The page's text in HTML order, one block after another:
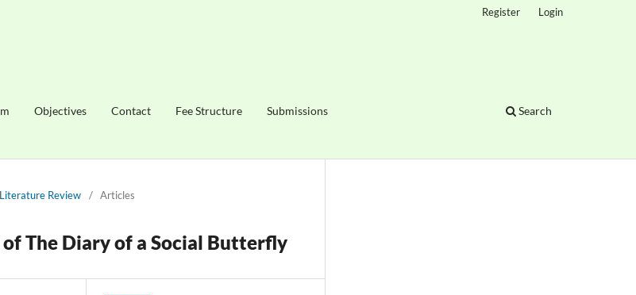
Objectives Contact Fee Structure Submissions Search
Register Login
Review / Articles
The Diary of a Social Butterfly